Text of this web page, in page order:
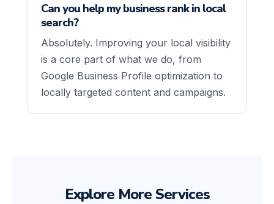
Can you help my business rank in local
search?
Absolutely. Improving your local visibility
is a core part of what we do, from
Google Business Profile optimization to
locally targeted content and campaigns.
Explore More Services